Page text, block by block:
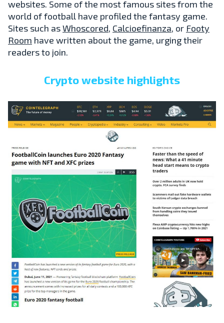
websites. Some of the most famous sites from the
world of football have profiled the fantasy game.
Sites such asWhoscored, Calcioefinanza, or Footy
Room have written about the game, urging their
readers to join.
Crypto website highlights